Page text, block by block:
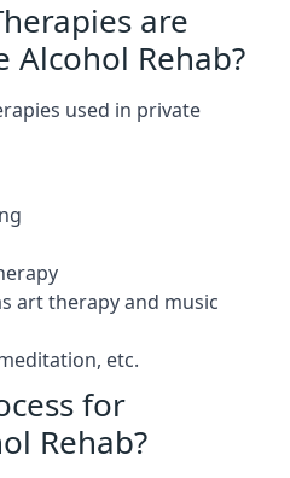
are
Alcohol Rehab?
used in private
art therapy and music
etc.
for
Rehab?